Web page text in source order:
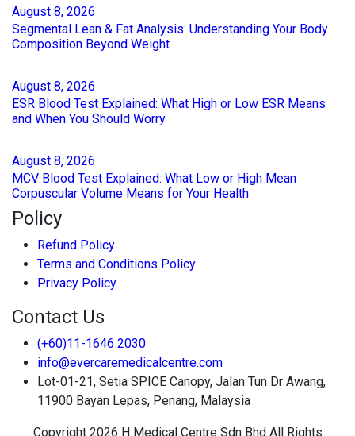
August 8, 2026
Segmental Lean & Fat Analysis: Understanding Your Body
Composition Beyond Weight
August 8, 2026
ESR Blood Test Explained: What High or Low ESR Means
and When You Should Worry
August 8, 2026
MCV Blood Test Explained: What Low or High Mean
Corpuscular Volume Means for Your Health
Policy
Refund Policy
Terms and Conditions Policy
Privacy Policy
Contact Us
(+60)11-1646 2030
info@evercaremedicalcentre.com
Lot-01-21, Setia SPICE Canopy, Jalan Tun Dr Awang,
11900 Bayan Lepas, Penang, Malaysia
Copyright 2026 H Medical Centre Sdn Bhd All Rights